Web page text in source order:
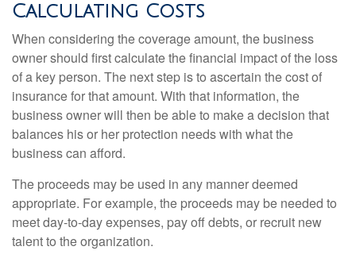
Calculating Costs
When considering the coverage amount, the business
owner should first calculate the financial impact of the loss
of a key person. The next step is to ascertain the cost of
insurance for that amount. With that information, the
business owner will then be able to make a decision that
balances his or her protection needs with what the
business can afford.
The proceeds may be used in any manner deemed
appropriate. For example, the proceeds may be needed to
meet day-to-day expenses, pay off debts, or recruit new
talent to the organization.